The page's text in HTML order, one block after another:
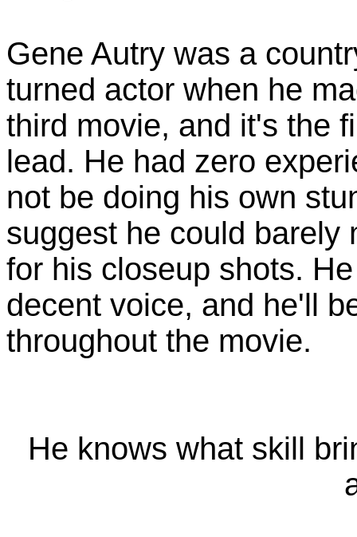
Gene Autry was a
turned actor when he
third movie, and it's the
lead. He had zero
not be doing his own
suggest he could barely
for his closeup shots.
decent voice, and he'll
throughout the movie.
He knows what skill